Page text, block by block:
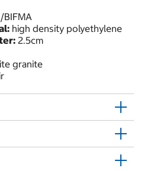
BIFMA
high density polyethylene
2.5cm
granite